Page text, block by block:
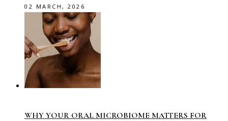
02 MARCH, 2026
WHY YOUR ORAL MICROBIOME MATTERS FOR